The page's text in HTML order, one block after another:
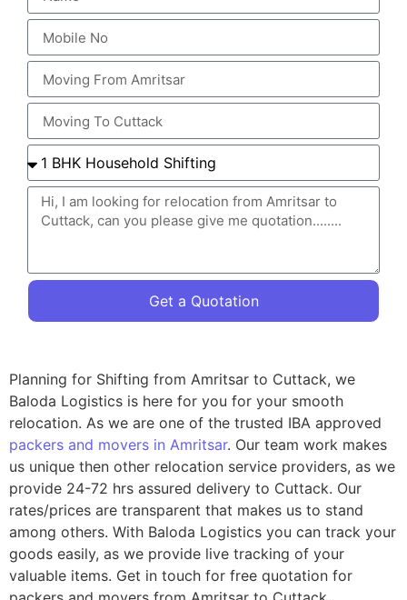
Get a Quotation
Planning for Shifting from Amritsar to Cuttack, we
Baloda Logistics is here for you for your smooth
relocation. As we are one of the trusted IBA approved
packers and movers in Amritsar. Our team work makes
us unique then other relocation service providers, as we
provide 24-72 hrs assured delivery to Cuttack. Our
rates/prices are transparent that makes us to stand
among others. With Baloda Logistics you can track your
goods easily, as we provide live tracking of your
valuable items. Get in touch for free quotation for